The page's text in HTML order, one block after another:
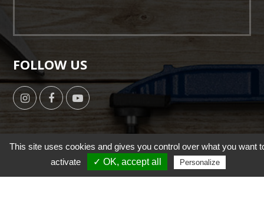
FOLLOW US
Copyright © 2019 by HSUN WANG All Right Reserverd. |
Designed byNutsMind
This site uses cookies and gives you control over what you want
activate
✓ OK, accept all Personalize